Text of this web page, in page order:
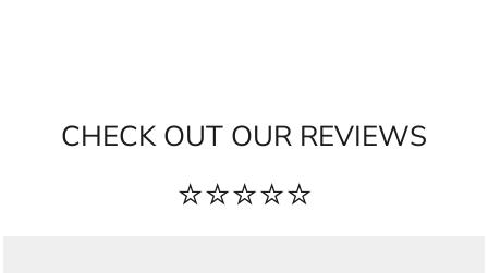
CHECK OUT OUR REVIEWS
⭐⭐⭐⭐⭐